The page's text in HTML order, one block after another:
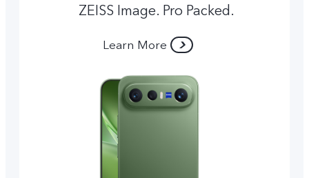
ZEISS Image. Pro Packed.
Learn More